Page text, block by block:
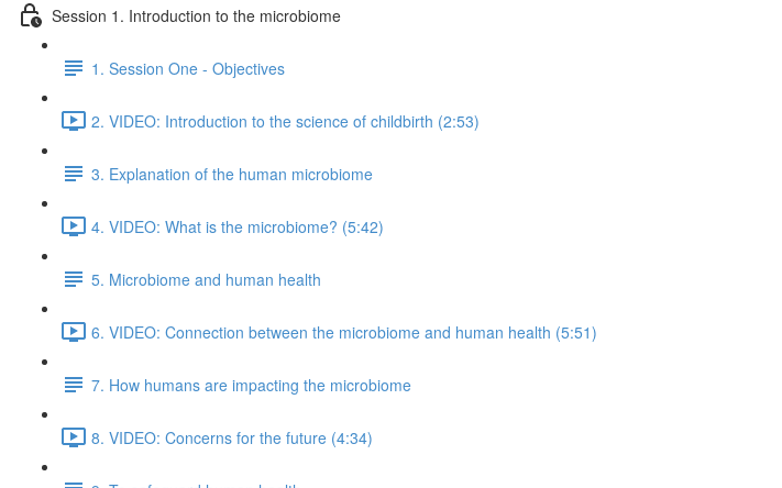
Session 1. Introduction to the microbiome
1. Session One - Objectives
2. VIDEO: Introduction to the science of childbirth (2:53)
3. Explanation of the human microbiome
4. VIDEO: What is the microbiome? (5:42)
5. Microbiome and human health
6. VIDEO: Connection between the microbiome and human health (5:51)
7. How humans are impacting the microbiome
8. VIDEO: Concerns for the future (4:34)